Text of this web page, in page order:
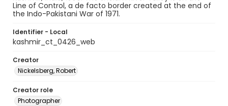
Line of Control, a de facto border created at the end of
the Indo-Pakistani War of 1971.
Identifier - Local
kashmir_ct_0426_web
Creator
Nickelsberg, Robert
Creator role
Photographer